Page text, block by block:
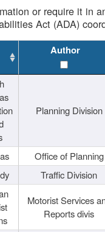
or require it in
Act (ADA)
Author
Planning Division
Office of Planning
Traffic Division
Motorist Services
Reports divis